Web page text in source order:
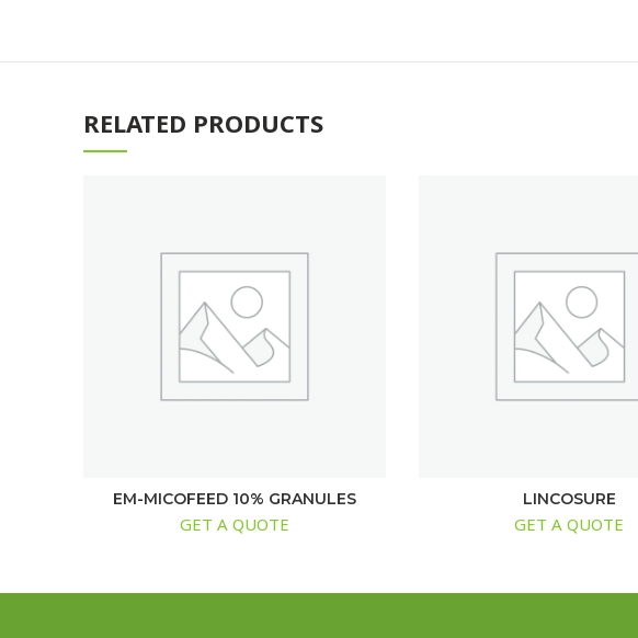
RELATED PRODUCTS
EM-MICOFEED 10% GRANULES
GET A QUOTE
LINCOSURE
GET A QUOTE